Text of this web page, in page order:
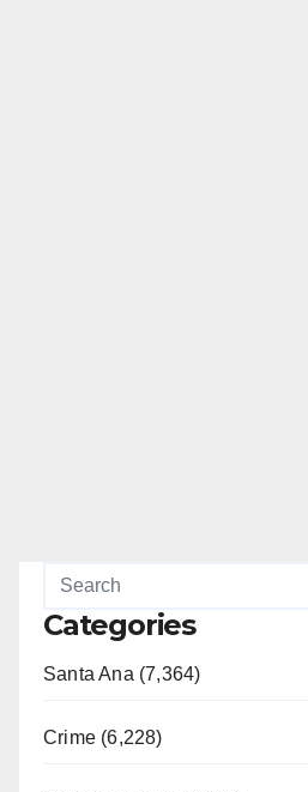
Categories
Santa Ana (7,364)
Crime (6,228)